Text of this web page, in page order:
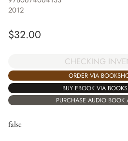
2012
$32.00
CHECKING
ORDER VIA
BUY EBOOK VIA
PURCHASE AUDIO BOOK
false